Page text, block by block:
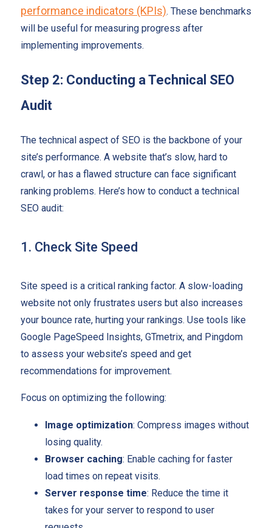
performance indicators (KPIs). These benchmarks
will be useful for measuring progress after
implementing improvements.
Step 2: Conducting a Technical SEO
Audit
The technical aspect of SEO is the backbone of your
site’s performance. A website that’s slow, hard to
crawl, or has a flawed structure can face significant
ranking problems. Here’s how to conduct a technical
SEO audit:
1. Check Site Speed
Site speed is a critical ranking factor. A slow-loading
website not only frustrates users but also increases
your bounce rate, hurting your rankings. Use tools like
Google PageSpeed Insights, GTmetrix, and Pingdom
to assess your website’s speed and get
recommendations for improvement.
Focus on optimizing the following:
Image optimization: Compress images without
losing quality.
Browser caching: Enable caching for faster
load times on repeat visits.
Server response time: Reduce the time it
takes for your server to respond to user